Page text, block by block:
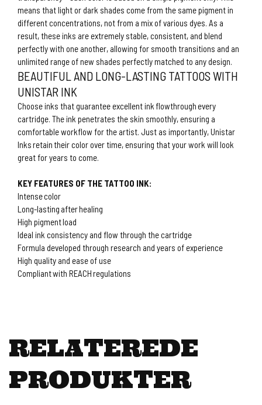
means that light or dark shades come from the same pigment in
different concentrations, not from a mix of various dyes. As a
result, these inks are extremely stable, consistent, and blend
perfectly with one another, allowing for smooth transitions and an
unlimited range of new shades perfectly matched to any design.
BEAUTIFUL AND LONG-LASTING TATTOOS WITH
UNISTAR INK
Choose inks that guarantee excellent ink flowthrough every
cartridge. The ink penetrates the skin smoothly, ensuring a
comfortable workflow for the artist. Just as importantly, Unistar
Inks retain their color over time, ensuring that your work will look
great for years to come.
KEY FEATURES OF THE TATTOO INK:
Intense color
Long-lasting after healing
High pigment load
Ideal ink consistency and flow through the cartridge
Formula developed through research and years of experience
High quality and ease of use
Compliant with REACH regulations
RELATEREDE
PRODUKTER